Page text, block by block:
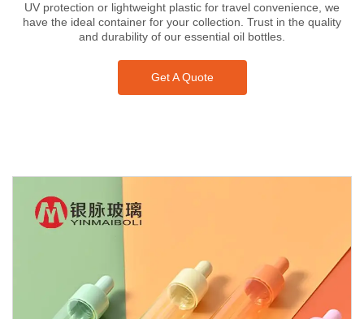
UV protection or lightweight plastic for travel convenience, we
have the ideal container for your collection. Trust in the quality
and durability of our essential oil bottles.
Get A Quote